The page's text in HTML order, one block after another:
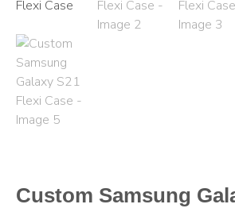
Custom Samsung